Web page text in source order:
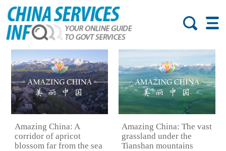
Amazing China: A
corridor of apricot
blossom far from the sea
Amazing China: The vast
grassland under the
Tianshan mountains